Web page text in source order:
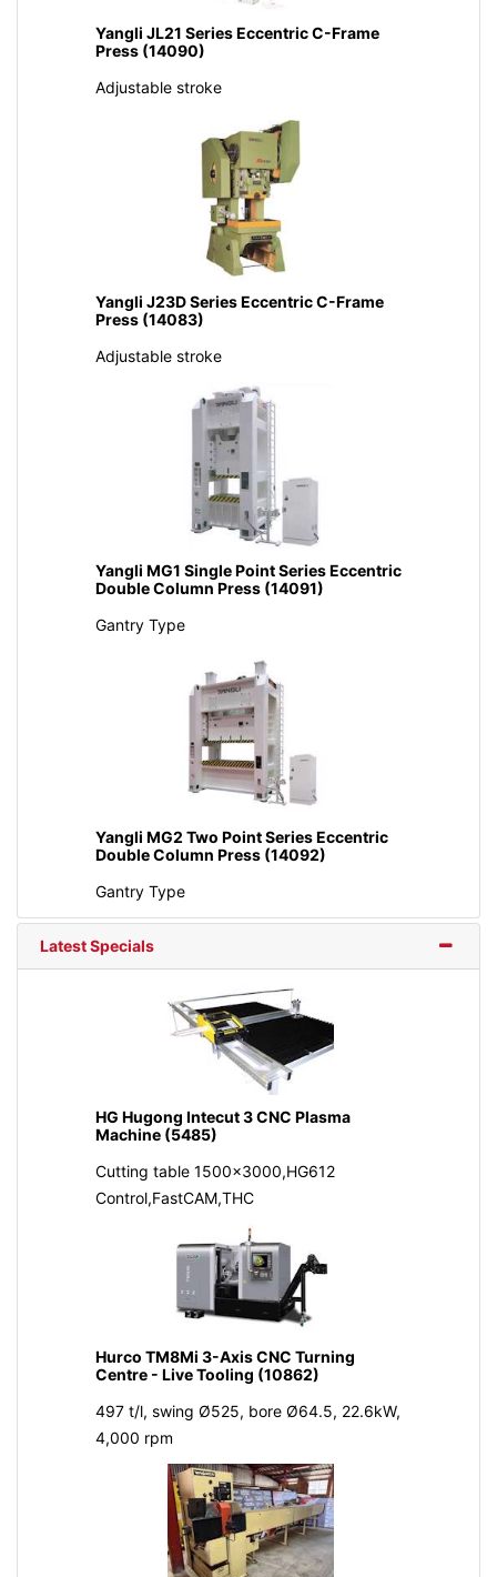
Yangli JL21 Series Eccentric C-Frame
Press (14090)
Adjustable stroke
Yangli J23D Series Eccentric C-Frame
Press (14083)
Adjustable stroke
Yangli MG1 Single Point Series Eccentric
Double Column Press (14091)
Gantry Type
Yangli MG2 Two Point Series Eccentric
Double Column Press (14092)
Gantry Type
Latest Specials
HG Hugong Intecut 3 CNC Plasma
Machine (5485)
Cutting table 1500x3000,HG612
Control,FastCAM,THC
Hurco TM8Mi 3-Axis CNC Turning
Centre - Live Tooling (10862)
497 t/l, swing Ø525, bore Ø64.5, 22.6kW,
4,000 rpm